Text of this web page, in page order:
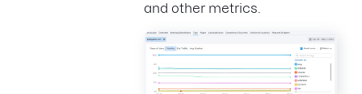
and other metrics.